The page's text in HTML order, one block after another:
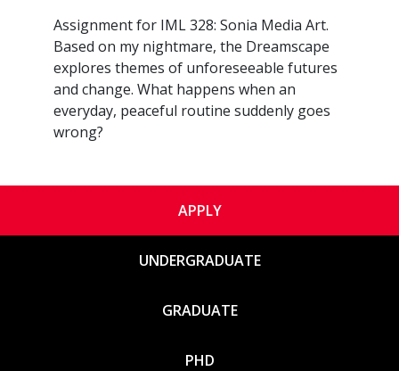
Assignment for IML 328: Sonia Media Art.
Based on my nightmare, the Dreamscape
explores themes of unforeseeable futures
and change. What happens when an
everyday, peaceful routine suddenly goes
wrong?
APPLY
UNDERGRADUATE
GRADUATE
PHD